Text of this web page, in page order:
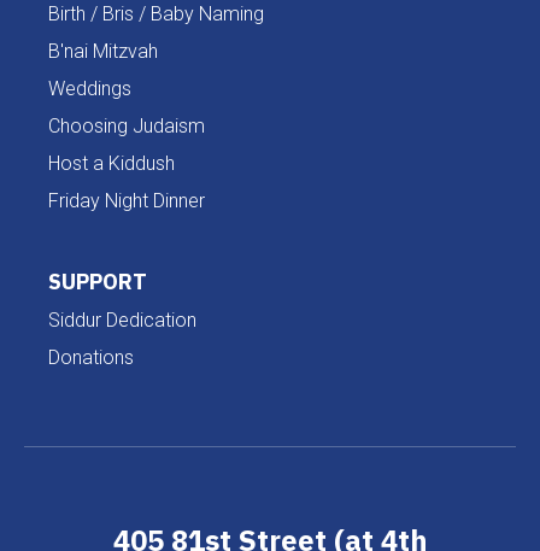
Birth / Bris / Baby Naming
B'nai Mitzvah
Weddings
Choosing Judaism
Host a Kiddush
Friday Night Dinner
SUPPORT
Siddur Dedication
Donations
405 81st Street (at 4th